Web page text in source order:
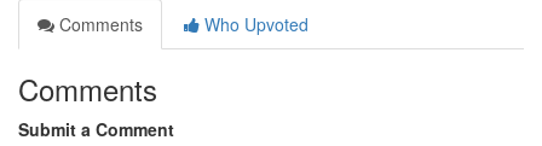
Comments
Who Upvoted
Comments
Submit a Comment